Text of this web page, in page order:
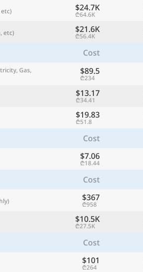
etc) $24.7K
₾64.6K
etc) $21.6K
₾56.4K
Cost
Gas,
$89.5
₾234
$13.17
₾34.41
$19.83
₾51.8
Cost
$7.06
₾18.44
Cost
$367
₾958
$10.5K
₾27.5K
Cost
$101
₾264
Find a city
Compare
Continue
currency Preferred